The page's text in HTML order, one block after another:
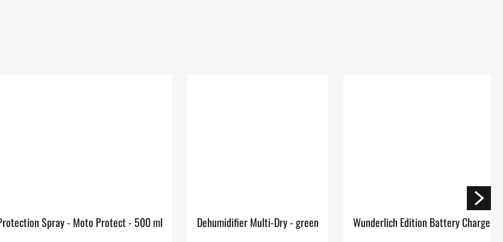
MOTOREX Care and Protection Spray - Moto Protect - 500 ml Dehumidifier Multi-Dry - green Wunderlich Edition Battery Charger